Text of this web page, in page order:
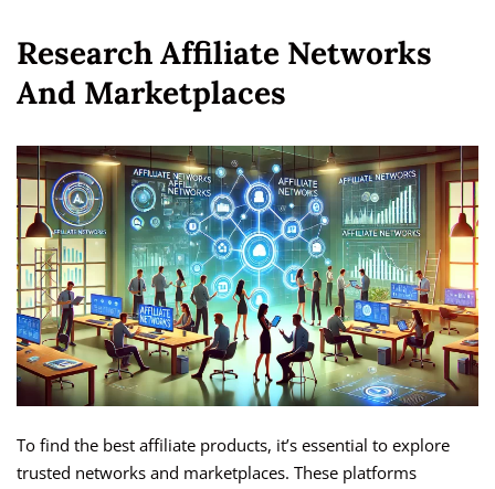
Research Affiliate Networks
And Marketplaces
To find the best affiliate products, it’s essential to explore
trusted networks and marketplaces. These platforms